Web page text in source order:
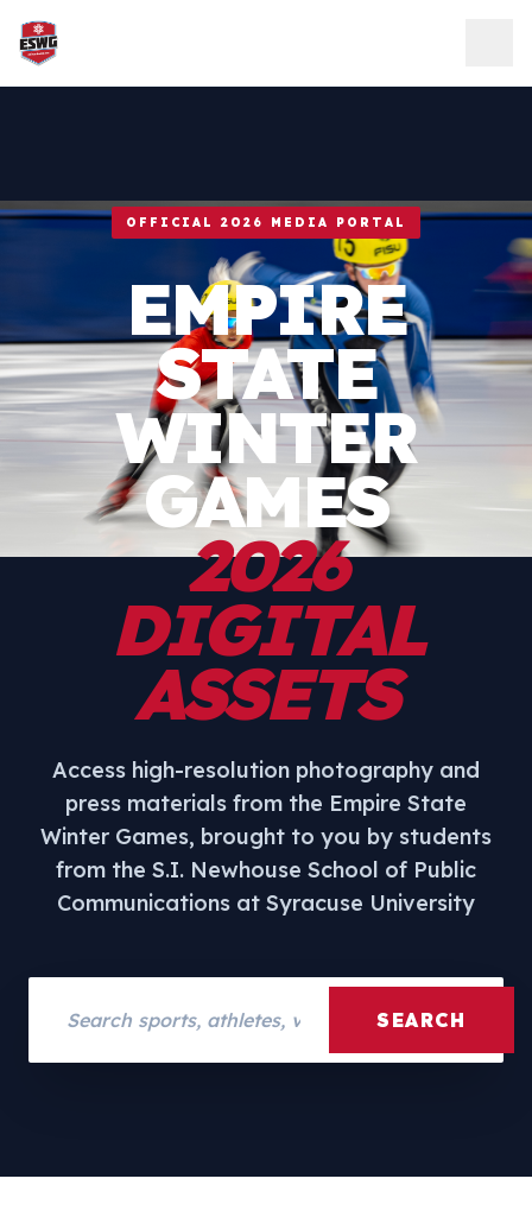
Skip to content
OFFICIAL 2026 MEDIA PORTAL
EMPIRE
STATE
WINTER
GAMES
2026
DIGITAL
ASSETS
Access high-resolution photography and
press materials from the Empire State
Winter Games, brought to you by students
from the S.I. Newhouse School of Public
Communications at Syracuse University
SEARCH